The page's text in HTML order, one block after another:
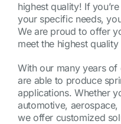
highest quality! If
your specific needs,
We are proud to offer
meet the highest
With our many years
are able to produce
applications. Whether
automotive,
we offer customized